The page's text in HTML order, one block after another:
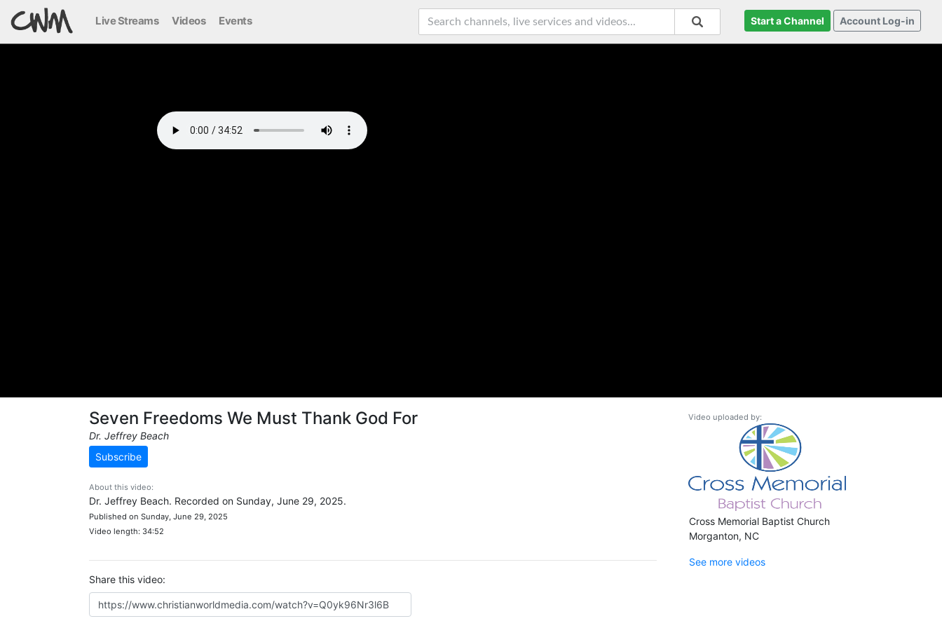
Live Streams Videos Events Start a Channel Account Log-in
Seven Freedoms We Must Thank God For
Dr. Jeffrey Beach
Subscribe
About this video:
Dr. Jeffrey Beach. Recorded on Sunday, June 29, 2025.
Published on Sunday, June 29, 2025
Video length: 34:52
Share this video:
Video uploaded by:
Cross Memorial Baptist Church
Morganton, NC
See more videos